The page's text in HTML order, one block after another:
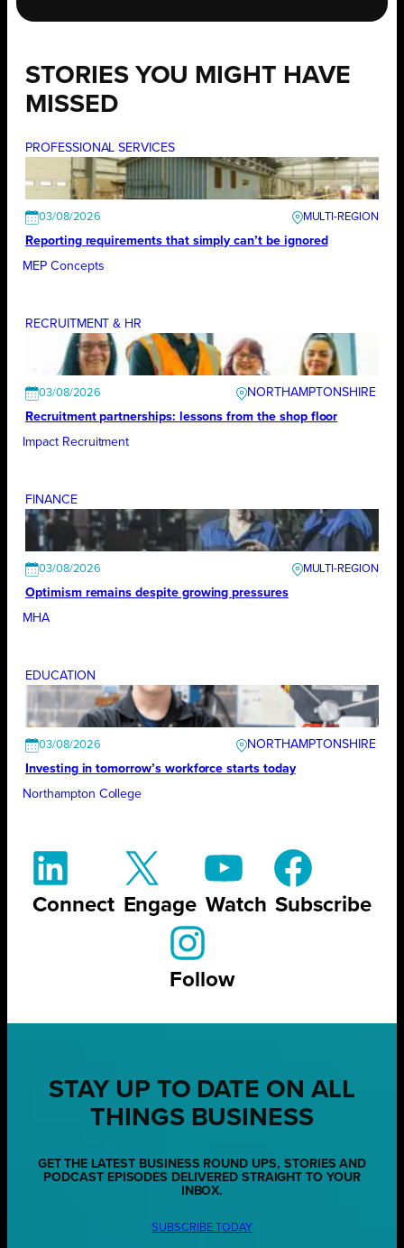
STORIES YOU MIGHT HAVE
MISSED
PROFESSIONAL SERVICES
03/08/2026
Reporting requirements that simply can’t be ignored
MEP Concepts
RECRUITMENT & HR
03/08/2026
NORTHAMPTONSHIRE
Recruitment partnerships: lessons from the shop floor
Impact Recruitment
FINANCE
03/08/2026
Optimism remains despite growing pressures
MHA
EDUCATION
03/08/2026
NORTHAMPTONSHIRE
Investing in tomorrow’s workforce starts today
Northampton College
Connect Engage Watch Subscribe
Follow
STAY UP TO DATE ON ALL
THINGS BUSINESS
GET THE LATEST BUSINESS ROUND UPS, STORIES AND
PODCAST EPISODES DELIVERED STRAIGHT TO YOUR
INBOX.
SUBSCRIBE TODAY